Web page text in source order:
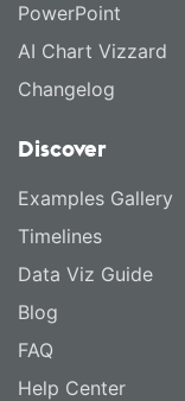
PowerPoint
AI Chart Vizzard
Changelog
Discover
Examples Gallery
Timelines
Data Viz Guide
Blog
FAQ
Help Center